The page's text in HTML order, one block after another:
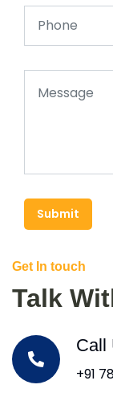
Submit
Get In touch
Talk
Call
+91